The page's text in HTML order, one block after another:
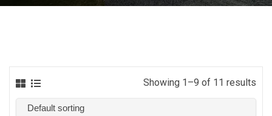
Showing 1–9 of 11 results